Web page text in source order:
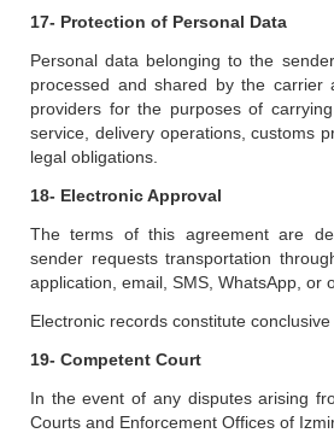
17- Protection of Personal Data
Personal data belonging to the
processed and shared by the carrier
providers for the purposes of carrying
service, delivery operations, customs
legal obligations.
18- Electronic Approval
The terms of this agreement are
sender requests transportation
application, email, SMS, WhatsApp, or
Electronic records constitute conclusive
19- Competent Court
In the event of any disputes arising
Courts and Enforcement Offices of